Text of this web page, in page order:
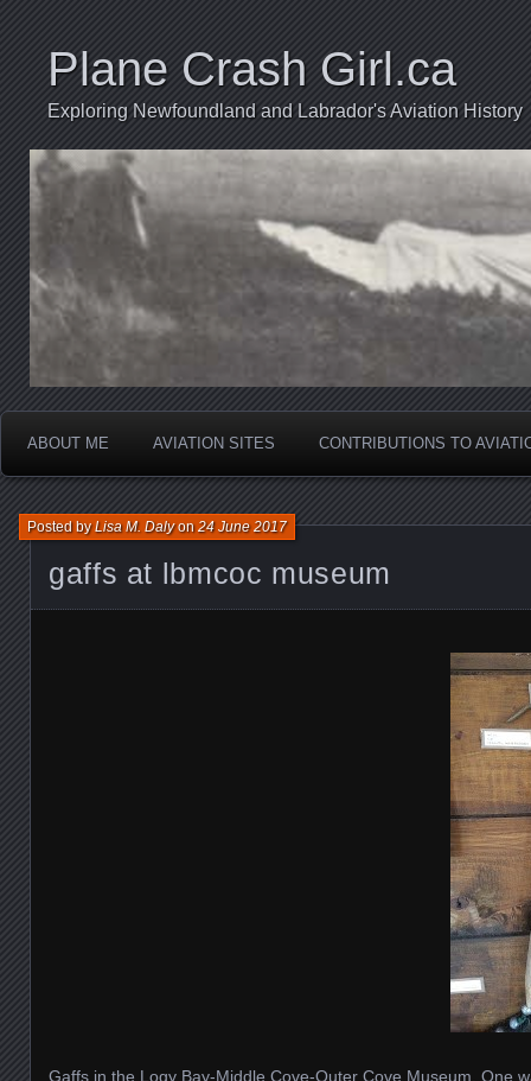
Plane Crash Girl.ca
Exploring Newfoundland and Labrador's Aviation History
ABOUT ME AVIATION SITES CONTRIBUTIONS TO
gaffs at lbmcoc museum
Posted byLisa M. Dalyon24 June 2017
Gaffs in the Logy Bay-Middle Cove-Outer Cove Museum. One